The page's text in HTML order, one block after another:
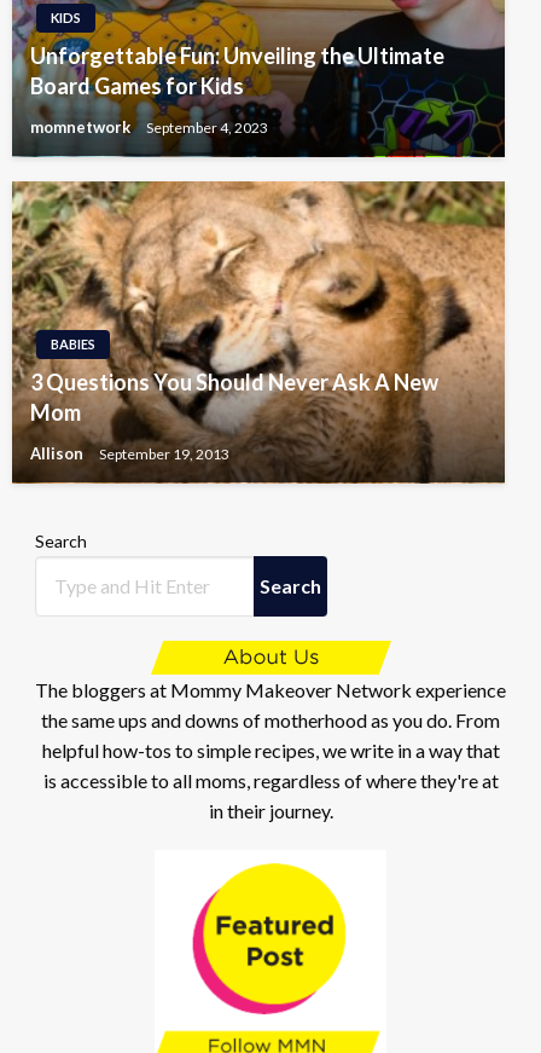
KIDS
Unforgettable Fun: Unveiling the Ultimate
Board Games for Kids
momnetwork September 4, 2023
BABIES
3 Questions You Should Never Ask A New
Mom
Allison September 19, 2013
Search
Search
The bloggers at Mommy Makeover Network experience
the same ups and downs of motherhood as you do. From
helpful how-tos to simple recipes, we write in a way that
is accessible to all moms, regardless of where they're at
in their journey.